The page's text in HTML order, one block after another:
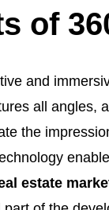
of
and
all angles,
the
estate